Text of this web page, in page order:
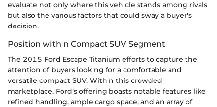
evaluate not only where this vehicle stands among rivals
but also the various factors that could sway a buyer's
decision.
Position within Compact SUV Segment
The 2015 Ford Escape Titanium efforts to capture the
attention of buyers looking for a comfortable and
versatile compact SUV. Within this crowded
marketplace, Ford’s offering boasts notable features like
refined handling, ample cargo space, and an array of